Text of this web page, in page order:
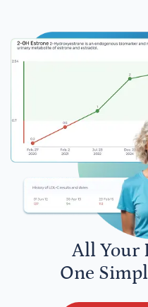
All Your
One